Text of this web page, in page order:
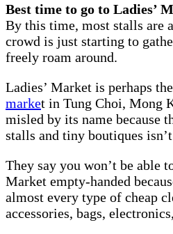
Best time to go to Ladies’
By this time, most stalls are
crowd is just starting to
freely roam around.
Ladies’ Market is perhaps
market in Tung Choi, Mong
misled by its name because
stalls and tiny boutiques
They say you won’t be able
Market empty-handed
almost every type of cheap
accessories, bags,